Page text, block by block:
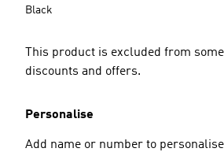
Black
This product is excluded from
discounts and offers.
Personalise
Add name or number to